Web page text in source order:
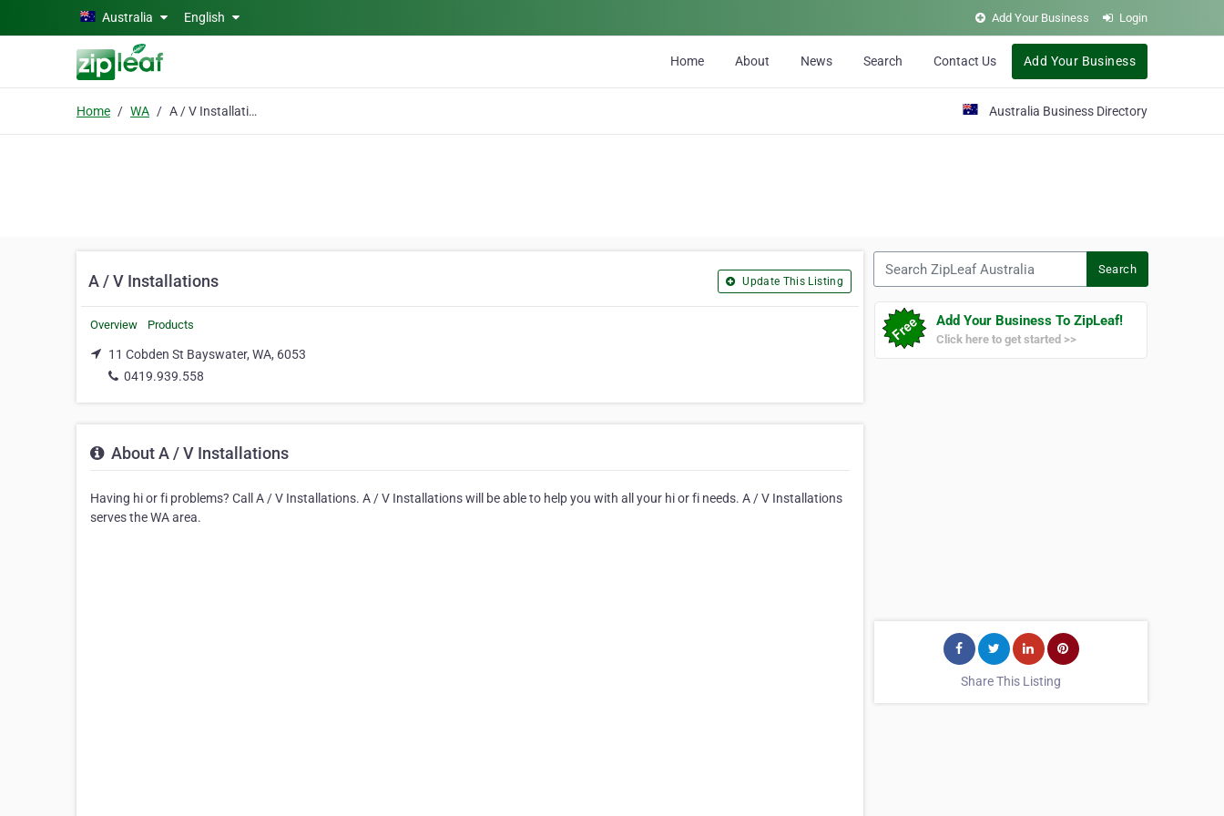
Skip to main contentAustralia English Add Your Business Login
Home About News Search Contact Us Add Your Business
Home WA A / V Installations Australia Business Directory
A / V Installations Update This Listing
Overview Products
11 Cobden St Bayswater, WA, 6053
0419.939.558
About A / V Installations
Having hi or fi problems? Call A / V Installations. A / V Installations will be able to help you with all your hi or fi needs. A / V Installations
serves the WA area.
Search
Add Your Business To ZipLeaf!
Click here to get started >>
Share This Listing